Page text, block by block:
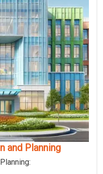
and Planning